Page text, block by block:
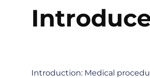
Introduction: Medical